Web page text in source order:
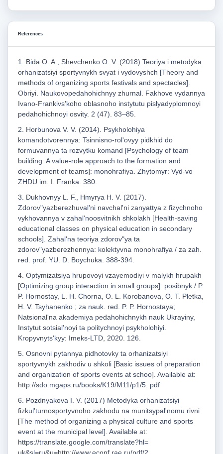
References
1. Bida O. A., Shevchenko O. V. (2018) Teoriya i metodyka
orhanizatsiyi sportyvnykh svyat i vydovyshch [Theory and
methods of organizing sports festivals and spectacles].
Obriyi. Naukovopedahohichnyy zhurnal. Fakhove vydannya
Ivano-Frankivsʹkoho oblasnoho instytutu pislyadyplomnoyi
pedahohichnoyi osvity. 2 (47). 83–85.
2. Horbunova V. V. (2014). Psykholohiya
komandotvorennya: Tsinnisno-rolʹovyy pidkhid do
formuvannya ta rozvytku komand [Psychology of team
building: A value-role approach to the formation and
development of teams]: monohrafiya. Zhytomyr: Vyd-vo
ZHDU im. I. Franka. 380.
3. Dukhovnyy L. F., Hmyrya H. V. (2017).
Zdorovʺyazberezhuvalʹni navchalʹni zanyattya z fizychnoho
vykhovannya v zahalʹnoosvitnikh shkolakh [Health-saving
educational classes on physical education in secondary
schools]. Zahalʹna teoriya zdorovʺya ta
zdorovʺyazberezhennya: kolektyvna monohrafiya / za zah.
red. prof. YU. D. Boychuka. 388-394.
4. Optymizatsiya hrupovoyi vzayemodiyi v malykh hrupakh
[Optimizing group interaction in small groups]: posibnyk / P.
P. Hornostay, L. H. Chorna, O. L. Korobanova, O. T. Pletka,
H. V. Tsyhanenko ; za nauk. red. P. P. Hornostaya;
Natsionalʹna akademiya pedahohichnykh nauk Ukrayiny,
Instytut sotsialʹnoyi ta politychnoyi psykholohiyi.
Kropyvnytsʹkyy: Imeks-LTD, 2020. 126.
5. Osnovni pytannya pidhotovky ta orhanizatsiyi
sportyvnykh zakhodiv u shkoli [Basic issues of preparation
and organization of sports events at schoo]. Available at:
http://sdo.mgaps.ru/books/K19/M11/p1/5. pdf
6. Pozdnyakova I. V. (2017) Metodyka orhanizatsiyi
fizkulʹturnosportyvnoho zakhodu na munitsypalʹnomu rivni
[The method of organizing a physical culture and sports
event at the municipal level]. Available at:
https://translate.google.com/translate?hl=